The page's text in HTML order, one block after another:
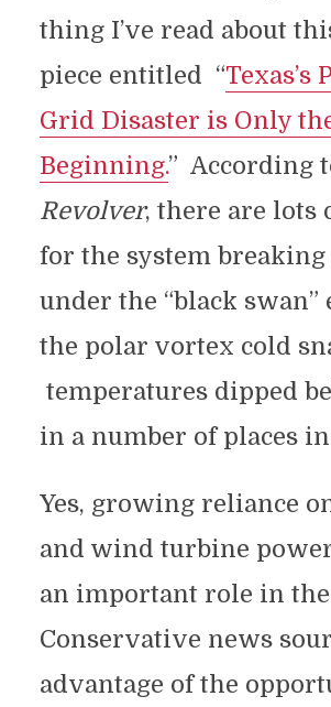
thing I’ve read about
piece entitled “Texas’s
Grid Disaster is Only
Beginning.” According
Revolver, there are lots
for the system
under the “black swan”
the polar vortex cold
temperatures dipped
in a number of places in
Yes, growing reliance
and wind turbine
an important role in the
Conservative news
advantage of the